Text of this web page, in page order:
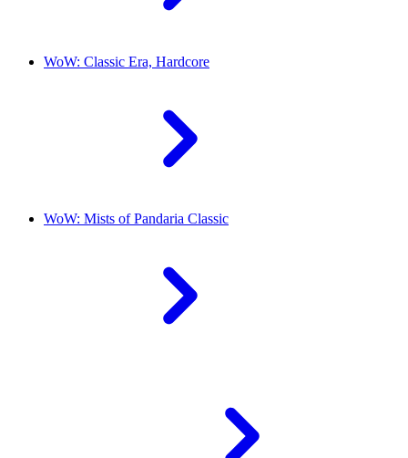
WoW: Classic Era, Hardcore
WoW: Mists of Pandaria Classic